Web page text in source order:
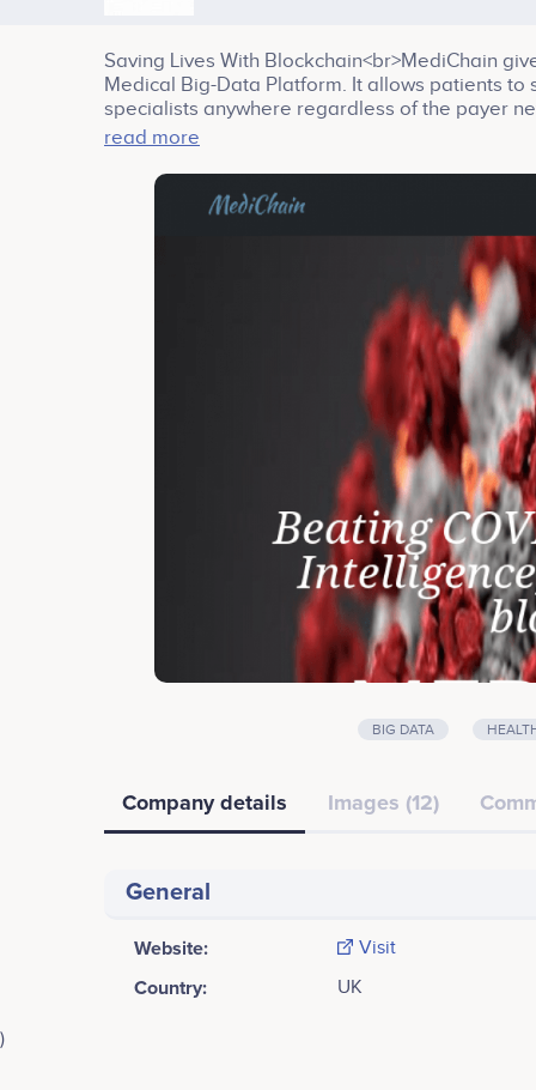
Saving Lives With Blockchain<br>MediChain
Medical Big-Data Platform. It allows patients
specialists anywhere regardless of the payer
<br>Company services: Big Data, Health,
read more
BIG DATA
Company details Images (12)
General
Website: Visit
Country: UK
)